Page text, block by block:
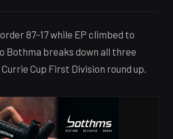
87-17 while EP climbed to
Bothma breaks down all three
Cup First Division round up.